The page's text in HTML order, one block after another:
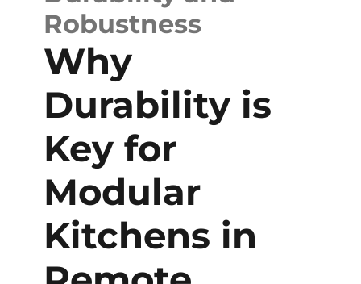
Robustness
Why
Durability is
Key for
Modular
Kitchens in